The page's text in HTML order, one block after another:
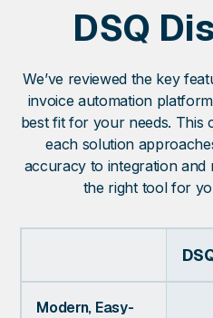
DSQ
We’ve reviewed the key
invoice automation
best fit for your needs. This
each solution
accuracy to integration
the right tool for
Modern, Easy-